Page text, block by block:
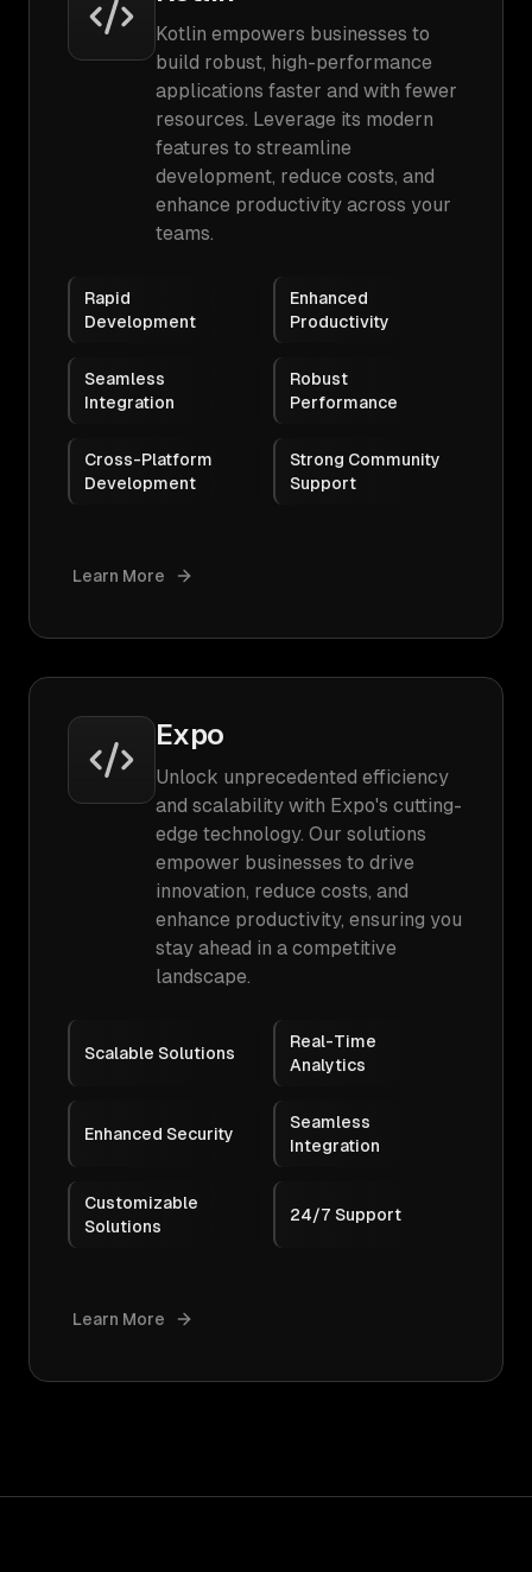
Kotlin empowers businesses to
build robust, high-performance
applications faster and with fewer
resources. Leverage its modern
features to streamline
development, reduce costs, and
enhance productivity across your
teams.
Rapid
Development
Enhanced
Productivity
Seamless
Integration
Robust
Performance
Cross-Platform
Development
Strong Community
Support
Learn More
Expo
Unlock unprecedented efficiency
and scalability with Expo's cutting-
edge technology. Our solutions
empower businesses to drive
innovation, reduce costs, and
enhance productivity, ensuring you
stay ahead in a competitive
landscape.
Scalable Solutions
Real-Time
Analytics
Enhanced Security
Seamless
Integration
Customizable
Solutions
24/7 Support
Learn More